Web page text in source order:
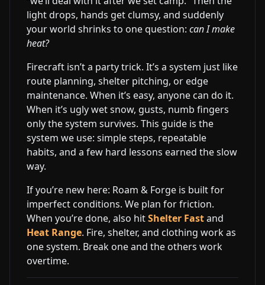
light drops, hands get clumsy, and suddenly
your world shrinks to one question: can I make
heat?
Firecraft isn’t a party trick. It’s a system just like
route planning, shelter pitching, or edge
maintenance. When it’s easy, anyone can do it.
When it’s ugly wet snow, gusts, numb fingers
only the system survives. This guide is the
system we use: simple steps, repeatable
habits, and a few hard lessons earned the slow
way.
If you’re new here: Roam & Forge is built for
imperfect conditions. We plan for friction.
When you’re done, also hitShelter Fastand
Heat Range. Fire, shelter, and clothing work as
one system. Break one and the others work
overtime.